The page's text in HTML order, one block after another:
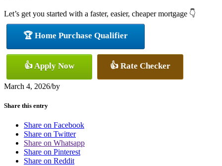
Let’s get you started with a faster, easier, cheaper mortgage 👇
🏆 Home Purchase Qualifier
👍 Apply Now 👍 Rate Checker
March 4, 2026/by
Share this entry
Share on Facebook
Share on Twitter
Share on Whatsapp
Share on Pinterest
Share on Reddit